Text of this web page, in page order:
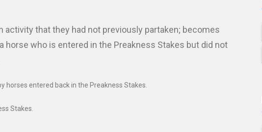
activity that they had not previously partaken; becomes
who is entered in the Preakness Stakes but did not
horses entered back in the Preakness Stakes.
Stakes.